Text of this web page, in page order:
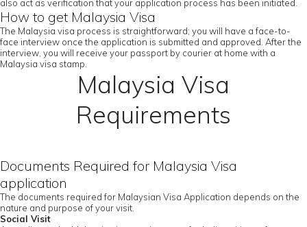
also act as verification that your application process has been initiated.
How to get Malaysia Visa
The Malaysia visa process is straightforward; you will have a face-to-
face interview once the application is submitted and approved. After the
interview, you will receive your passport by courier at home with a
Malaysia visa stamp.
Malaysia Visa
Requirements
Documents Required for Malaysia Visa
application
The documents required for Malaysian Visa Application depends on the
nature and purpose of your visit.
Social Visit